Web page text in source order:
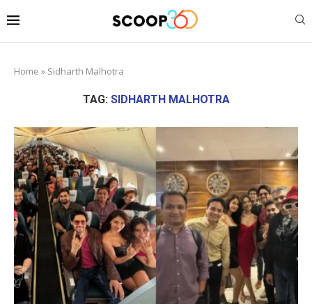
Home » Sidharth Malhotra
TAG: SIDHARTH MALHOTRA